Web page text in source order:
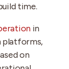
time.
in
platforms,
on